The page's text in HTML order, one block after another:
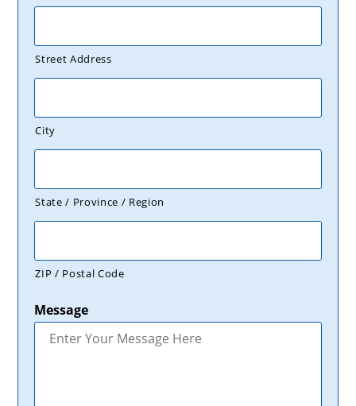
Street Address
City
State / Province / Region
ZIP / Postal Code
Message